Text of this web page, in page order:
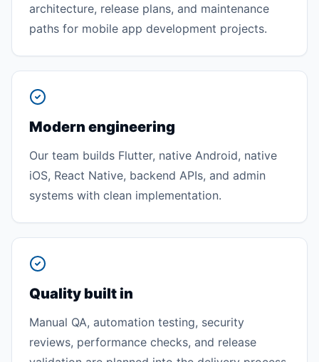
architecture, release plans, and maintenance
paths for mobile app development projects.
Modern engineering
Our team builds Flutter, native Android, native
iOS, React Native, backend APIs, and admin
systems with clean implementation.
Quality built in
Manual QA, automation testing, security
reviews, performance checks, and release